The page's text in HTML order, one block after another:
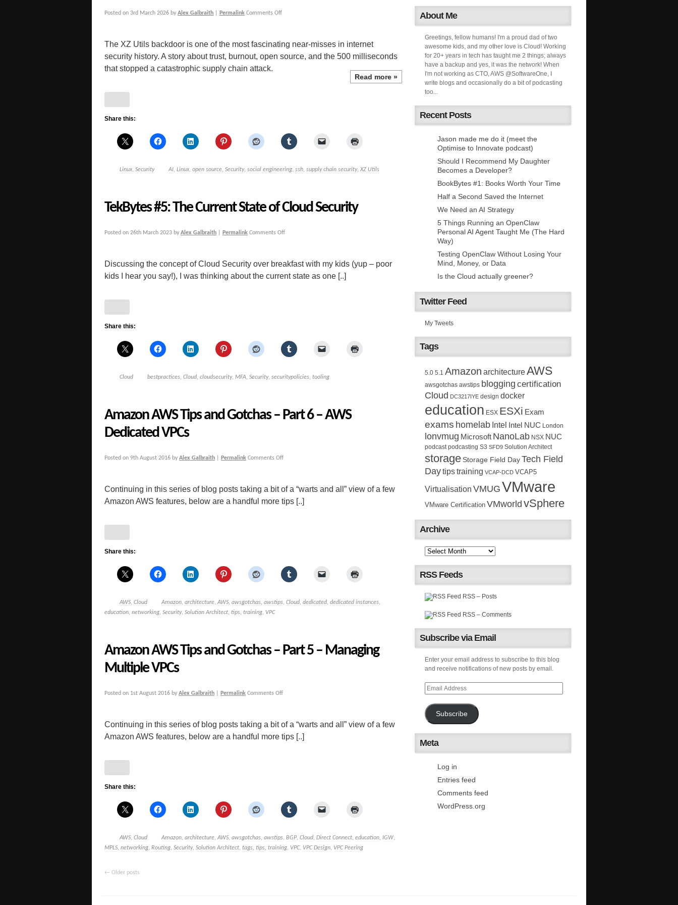
Posted on 3rd March 2026 by Alex Galbraith Permalink Comments Off
The XZ Utils backdoor is one of the most fascinating near-misses in internet
security history. A story about trust, burnout, open source, and the 500 milliseconds
that stopped a catastrophic supply chain attack.
Read more »
Share this:
Linux, Security AI, Linux, open source, Security, social engineering, ssh, supply chain security, XZ Utils
TekBytes #5: The Current State of Cloud Security
Posted on 26th March 2023 by Alex Galbraith Permalink Comments Off
Discussing the concept of Cloud Security over breakfast with my kids (yup – poor
kids I hear you say!), I was thinking about the current state as one [..]
Share this:
Cloud bestpractices, Cloud, cloudsecurity, MFA, Security, securitypolicies, tooling
Amazon AWS Tips and Gotchas – Part 6 – AWS
Dedicated VPCs
Posted on 9th August 2016 by Alex Galbraith Permalink Comments Off
Continuing in this series of blog posts taking a bit of a “warts and all” view of a few
Amazon AWS features, below are a handful more tips [..]
Share this:
AWS, Cloud Amazon, architecture, AWS, awsgotchas, awstips, Cloud, dedicated, dedicated instances,
education, networking, Security, Solution Architect, tips, training, VPC
Amazon AWS Tips and Gotchas – Part 5 – Managing
Multiple VPCs
Posted on 1st August 2016 by Alex Galbraith Permalink Comments Off
Continuing in this series of blog posts taking a bit of a “warts and all” view of a few
Amazon AWS features, below are a handful more tips [..]
Share this:
AWS, Cloud Amazon, architecture, AWS, awsgotchas, awstips, BGP, Cloud, Direct Connect, education, IGW,
MPLS, networking, Routing, Security, Solution Architect, tags, tips, training, VPC, VPC Design, VPC Peering
← Older posts
About Me
Greetings, fellow humans! I'm a proud dad of two
awesome kids, and my other love is Cloud! Working
for 20+ years in tech has taught me 2 things; always
have a backup and yes, it was the network! When
I'm not working as CTO, AWS @SoftwareOne, I
write blogs and occasionally do a bit of podcasting
too...
Recent Posts
Jason made me do it (meet the
Optimise to Innovate podcast)
Should I Recommend My Daughter
Becomes a Developer?
BookBytes #1: Books Worth Your Time
Half a Second Saved the Internet
We Need an AI Strategy
5 Things Running an OpenClaw
Personal AI Agent Taught Me (The Hard
Way)
Testing OpenClaw Without Losing Your
Mind, Money, or Data
Is the Cloud actually greener?
Twitter Feed
My Tweets
Tags
5.0 5.1 Amazon architectureAWS
awsgotchas awstips blogging certification
Cloud DC3217IYE design docker
education ESX ESXi Exam
exams homelab Intel Intel NUC London
lonvmug Microsoft NanoLab NSX NUC
podcast podcasting S3 SFD9 Solution Architect
storage Storage Field DayTech Field
Daytipstraining VCAP-DCD VCAP5
Virtualisation VMUG VMware
VMware Certification VMworld vSphere
Archive
RSS Feeds
RSS – Posts
RSS – Comments
Subscribe via Email
Enter your email address to subscribe to this blog
and receive notifications of new posts by email.
Subscribe
Meta
Log in
Entries feed
Comments feed
WordPress.org